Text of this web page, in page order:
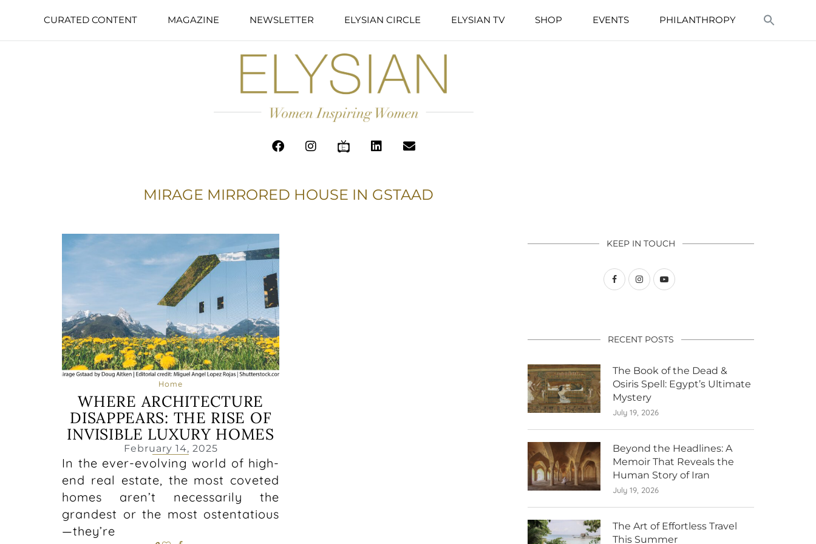
CURATED CONTENT MAGAZINE NEWSLETTER ELYSIAN CIRCLE ELYSIAN TV SHOP EVENTS PHILANTHROPY
MIRAGE MIRRORED HOUSE IN GSTAAD
Home
WHERE ARCHITECTURE
DISAPPEARS: THE RISE OF
INVISIBLE LUXURY HOMES
February 14, 2025
In the ever-evolving world of high-
end real estate, the most coveted
homes aren’t necessarily the
grandest or the most ostentatious
—they’re
KEEP IN TOUCH
RECENT POSTS
The Book of the Dead &
Osiris Spell: Egypt’s Ultimate
Mystery
July 19, 2026
Beyond the Headlines: A
Memoir That Reveals the
Human Story of Iran
July 19, 2026
The Art of Effortless Travel
This Summer